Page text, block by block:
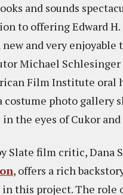
and sounds
to offering Edward H.
and very
Michael
Film Institute
costume photo
the eyes of Cukor
Slate film critic, Dana
, offers a rich
this project. The role